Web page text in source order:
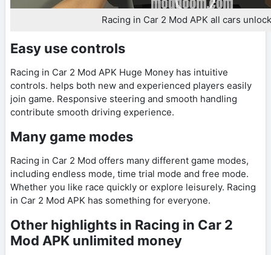
Racing in Car 2 Mod APK all cars
Easy use controls
Racing in Car 2 Mod APK Huge Money has intuitive
controls. helps both new and experienced players easily
join game. Responsive steering and smooth handling
contribute smooth driving experience.
Many game modes
Racing in Car 2 Mod offers many different game modes,
including endless mode, time trial mode and free mode.
Whether you like race quickly or explore leisurely. Racing
in Car 2 Mod APK has something for everyone.
Other highlights in Racing in Car 2
Mod APK unlimited money